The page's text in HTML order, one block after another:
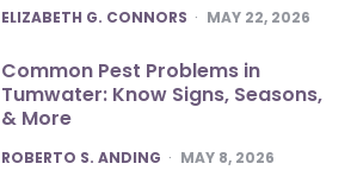
POSTED
ELIZABETH G. CONNORS MAY 22, 2026
Common Pest Problems in
Tumwater: Know Signs, Seasons,
& More
POSTED
ROBERTO S. ANDING MAY 8, 2026